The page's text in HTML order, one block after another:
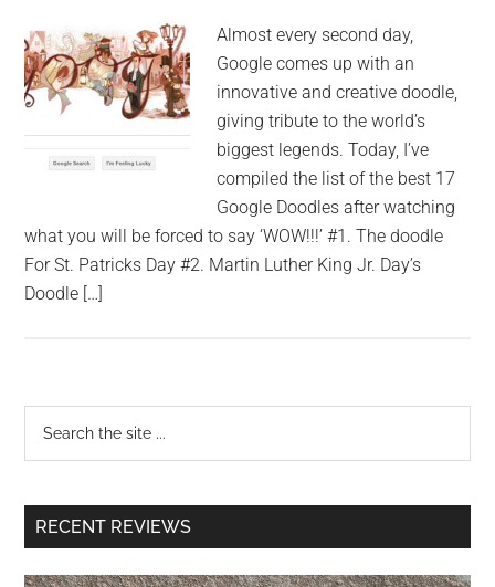
Almost every second day,
Google comes up with an
innovative and creative doodle,
giving tribute to the world’s
biggest legends. Today, I’ve
compiled the list of the best 17
Google Doodles after watching
what you will be forced to say ‘WOW!!!’ #1. The doodle
For St. Patricks Day #2. Martin Luther King Jr. Day’s
Doodle […]
RECENT REVIEWS